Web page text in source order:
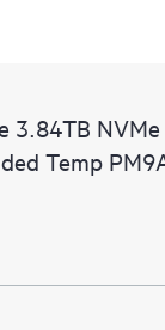
3.84TB
Temp